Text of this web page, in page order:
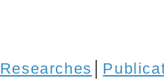
Researches